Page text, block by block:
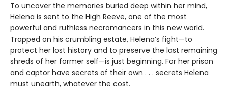
To uncover the memories buried deep within her mind,
Helena is sent to the High Reeve, one of the most
powerful and ruthless necromancers in this new world.
Trapped on his crumbling estate, Helena’s fight—to
protect her lost history and to preserve the last remaining
shreds of her former self—is just beginning. For her prison
and captor have secrets of their own . . . secrets Helena
must unearth, whatever the cost.